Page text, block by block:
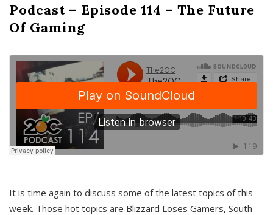
Podcast – Episode 114 – The Future
Of Gaming
It is time again to discuss some of the latest topics of this
week. Those hot topics are Blizzard Loses Gamers, South